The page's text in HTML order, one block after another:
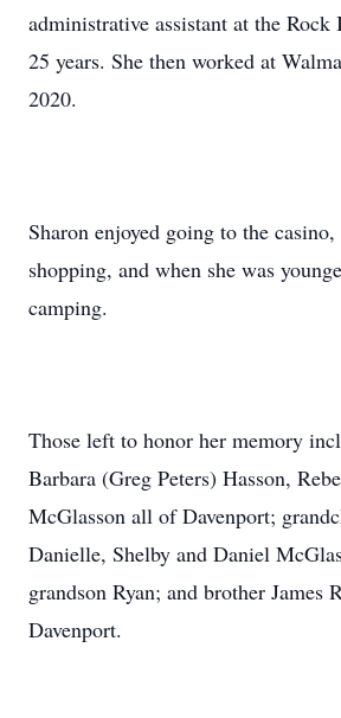
administrative assistant at the
25 years. She then worked at
2020.
Sharon enjoyed going to the
shopping, and when she was
camping.
Those left to honor her memory
Barbara (Greg Peters) Hasson,
McGlasson all of Davenport;
Danielle, Shelby and Daniel
grandson Ryan; and brother James
Davenport.